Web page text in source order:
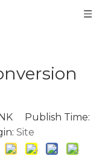
Publish Time:
Site